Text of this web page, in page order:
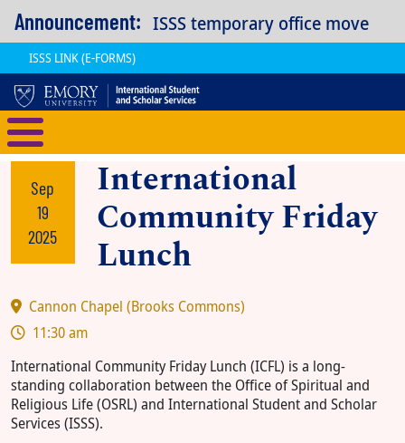
Announcement: ISSS temporary office move
ISSS LINK (E-FORMS)
Sep
19
2025
International
Community Friday
Lunch
Cannon Chapel (Brooks Commons)
11:30 am
International Community Friday Lunch (ICFL) is a long-
standing collaboration between the Office of Spiritual and
Religious Life (OSRL) and International Student and Scholar
Services (ISSS).